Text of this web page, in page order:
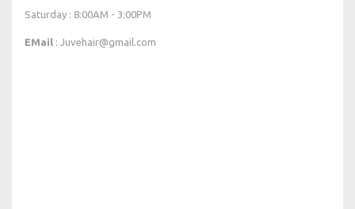
Saturday : 8:00AM - 3:00PM
EMail : Juvehair@gmail.com